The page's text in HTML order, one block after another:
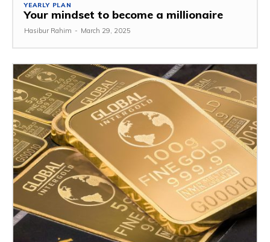
YEARLY PLAN
Your mindset to become a millionaire
Hasibur Rahim - March 29, 2025